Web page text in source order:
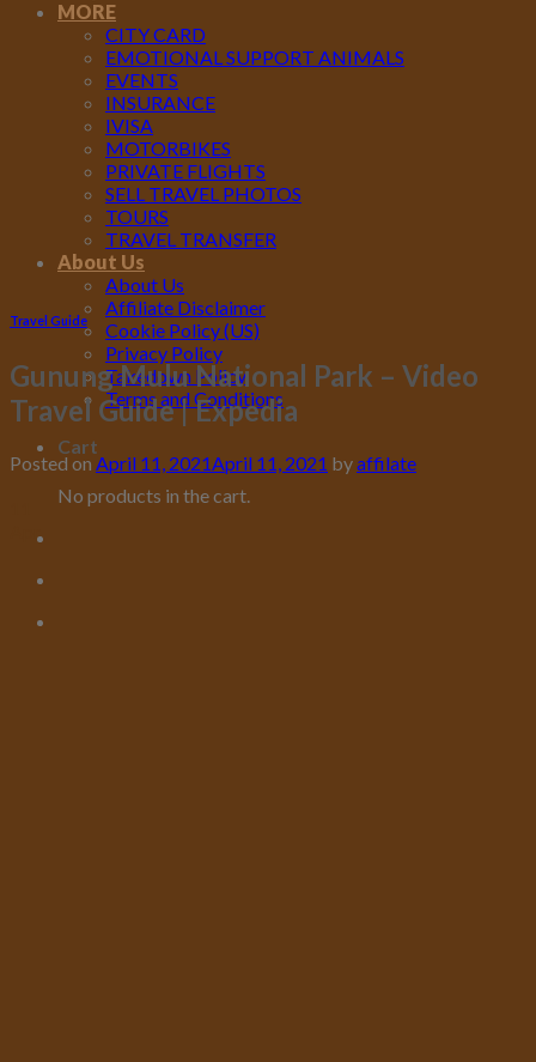
MORE
CITY CARD
EMOTIONAL SUPPORT ANIMALS
EVENTS
INSURANCE
IVISA
MOTORBIKES
PRIVATE FLIGHTS
SELL TRAVEL PHOTOS
TOURS
TRAVEL TRANSFER
About Us
About Us
Affiliate Disclaimer
Cookie Policy (US)
Privacy Policy
Takedown Policy
Terms and Conditions
Cart
No products in the cart.
Travel Guide
Gunung Mulu National Park – Video
Travel Guide | Expedia
Posted on April 11, 2021April 11, 2021 byaffilate
Apr